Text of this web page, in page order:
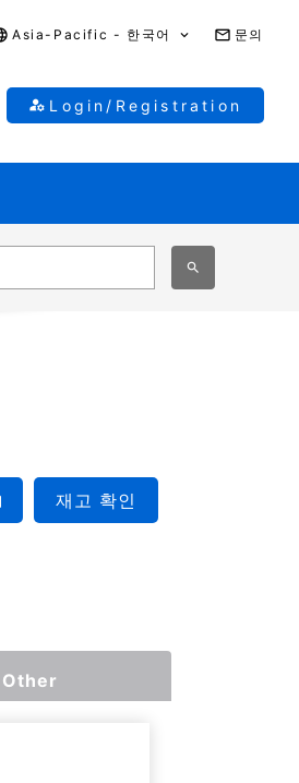
Asia-Pacific - 한국어 문의
Login/Registration
재고 확인
Other